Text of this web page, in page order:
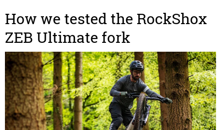
How we tested the RockShox
ZEB Ultimate fork